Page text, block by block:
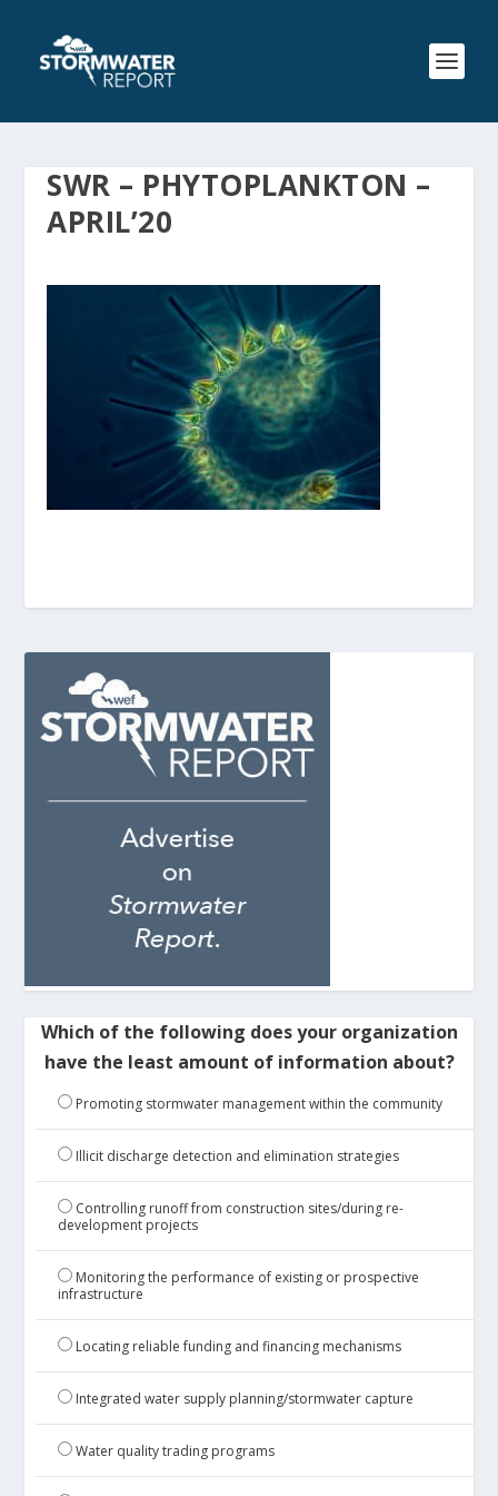
SWR – PHYTOPLANKTON –
APRIL’20
Which of the following does your organization
have the least amount of information about?
Promoting stormwater management within the community
Illicit discharge detection and elimination strategies
Controlling runoff from construction sites/during re-
development projects
Monitoring the performance of existing or prospective
infrastructure
Locating reliable funding and financing mechanisms
Integrated water supply planning/stormwater capture
Water quality trading programs